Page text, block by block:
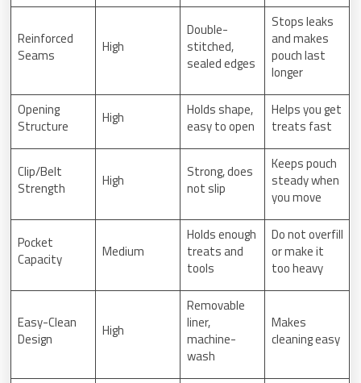
Reinforced
Seams
High
Double-
stitched,
sealed edges
Stops leaks
and makes
pouch last
longer
Opening
Structure
High
Holds shape,
easy to open
Helps you get
treats fast
Clip/Belt
Strength
High
Strong, does
not slip
Keeps pouch
steady when
you move
Pocket
Capacity
Medium
Holds enough
treats and
tools
Do not overfill
or make it
too heavy
Easy-Clean
Design
High
Removable
liner,
machine-
wash
Makes
cleaning easy